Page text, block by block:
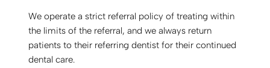
We operate a strict referral policy of treating within
the limits of the referral, and we always return
patients to their referring dentist for their continued
dental care.